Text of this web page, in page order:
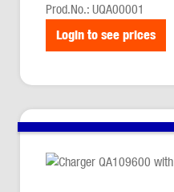
Prod.No.: UQA00001
Login to see prices